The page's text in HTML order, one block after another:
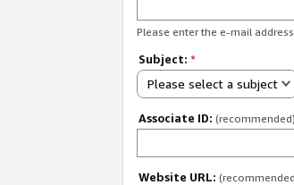
Please enter the e-mail
Subject: *
Please select a subject
Associate ID: (recommended)
Website URL: